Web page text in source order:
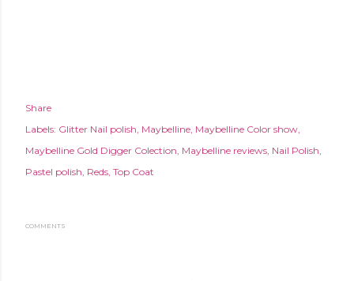
Share
Labels: Glitter Nail polish Maybelline Maybelline Color show
Maybelline Gold Digger Colection Maybelline reviews Nail Polish
Pastel polish Reds Top Coat
COMMENTS